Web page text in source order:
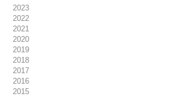
2023
2022
2021
2020
2019
2018
2017
2016
2015